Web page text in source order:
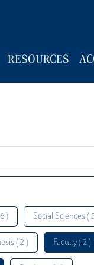
RESOURCES
) Social Sciences (
( 2 ) Faculty ( 2 )